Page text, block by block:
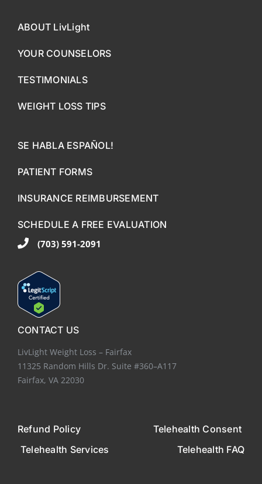
ABOUT LivLight
YOUR COUNSELORS
TESTIMONIALS
WEIGHT LOSS TIPS
SE HABLA ESPAÑOL!
PATIENT FORMS
INSURANCE REIMBURSEMENT
SCHEDULE A FREE EVALUATION
(703) 591-2091
CONTACT US
LivLight Weight Loss – Fairfax
11325 Random Hills Dr. Suite #360–A117
Fairfax, VA 22030
Refund Policy
Telehealth Consent
Telehealth Services
Telehealth FAQ